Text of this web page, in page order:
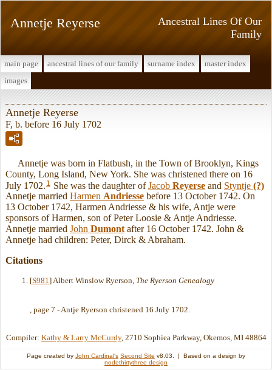
Ancestral Lines Of Our
Family
Annetje Reyerse
main page ancestral lines of our family surname index
master index
images
Annetje Reyerse
F, b. before 16 July 1702
Annetje was born in Flatbush, in the Town of Brooklyn, Kings
County, Long Island, New York. She was christened there on 16
July 1702. 1 She was the daughter of Jacob Reyerse and Styntje (?)
Annetje married Harmen Andriesse before 13 October 1742. On
13 October 1742, Harmen Andriesse & his wife, Antje were
sponsors of Harmen, son of Peter Loosie & Antje Andriesse.
Annetje married John Dumont after 16 October 1742. John &
Annetje had children: Peter, Dirck & Abraham.
Citations
[S981] Albert Winslow Ryerson, The Ryerson Genealogy
, page 7 - Antje Ryerson christened 16 July 1702.
Compiler: Kathy & Larry McCurdy, 2710 Sophiea Parkway, Okemos, MI 48864
Page created by John Cardinal's Second Site v8.03. | Based on a design by
nodethirtythree design